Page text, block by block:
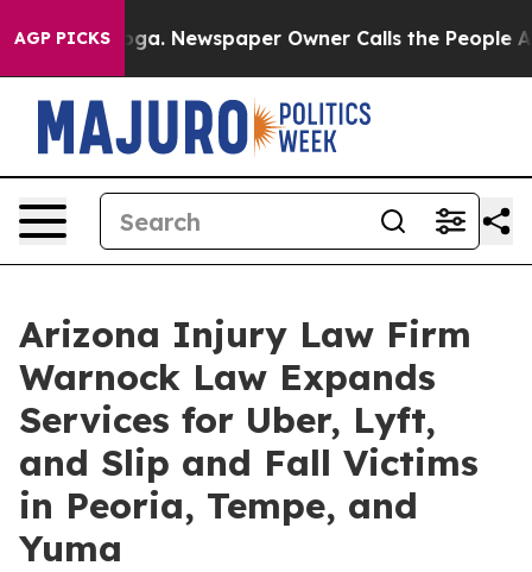
AGP PICKSNewspaper Owner Calls the People Abruptly
Arizona Injury Law Firm
Warnock Law Expands
Services for Uber, Lyft,
and Slip and Fall Victims
in Peoria, Tempe, and
Yuma